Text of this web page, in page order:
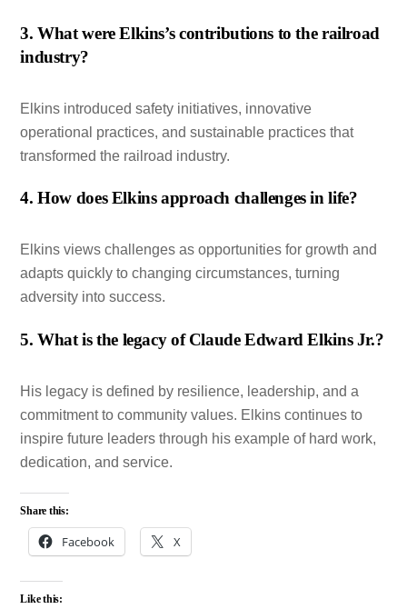
3. What were Elkins’s contributions to the railroad
industry?
Elkins introduced safety initiatives, innovative
operational practices, and sustainable practices that
transformed the railroad industry.
4. How does Elkins approach challenges in life?
Elkins views challenges as opportunities for growth and
adapts quickly to changing circumstances, turning
adversity into success.
5. What is the legacy of Claude Edward Elkins Jr.?
His legacy is defined by resilience, leadership, and a
commitment to community values. Elkins continues to
inspire future leaders through his example of hard work,
dedication, and service.
Share this:
Facebook X
Like this: